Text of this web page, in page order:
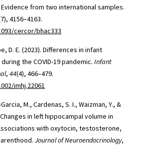
from two international samples.
4156–4163.
cercor/bhac333
D. E. (2023). Differences in infant
the COVID-19 pandemic.Infant
,44(4), 466–479.
imhj.22061
M., Cardenas, S. I., Waizman, Y., &
in left hippocampal volume in
with oxytocin, testosterone,
Journal of Neuroendocrinology,